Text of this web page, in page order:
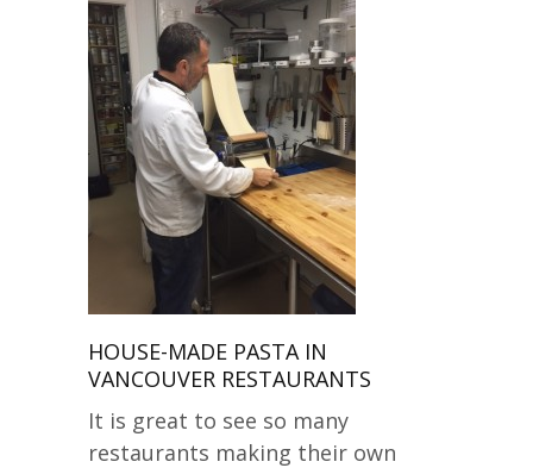
HOUSE-MADE PASTA IN
VANCOUVER RESTAURANTS
It is great to see so many
restaurants making their own